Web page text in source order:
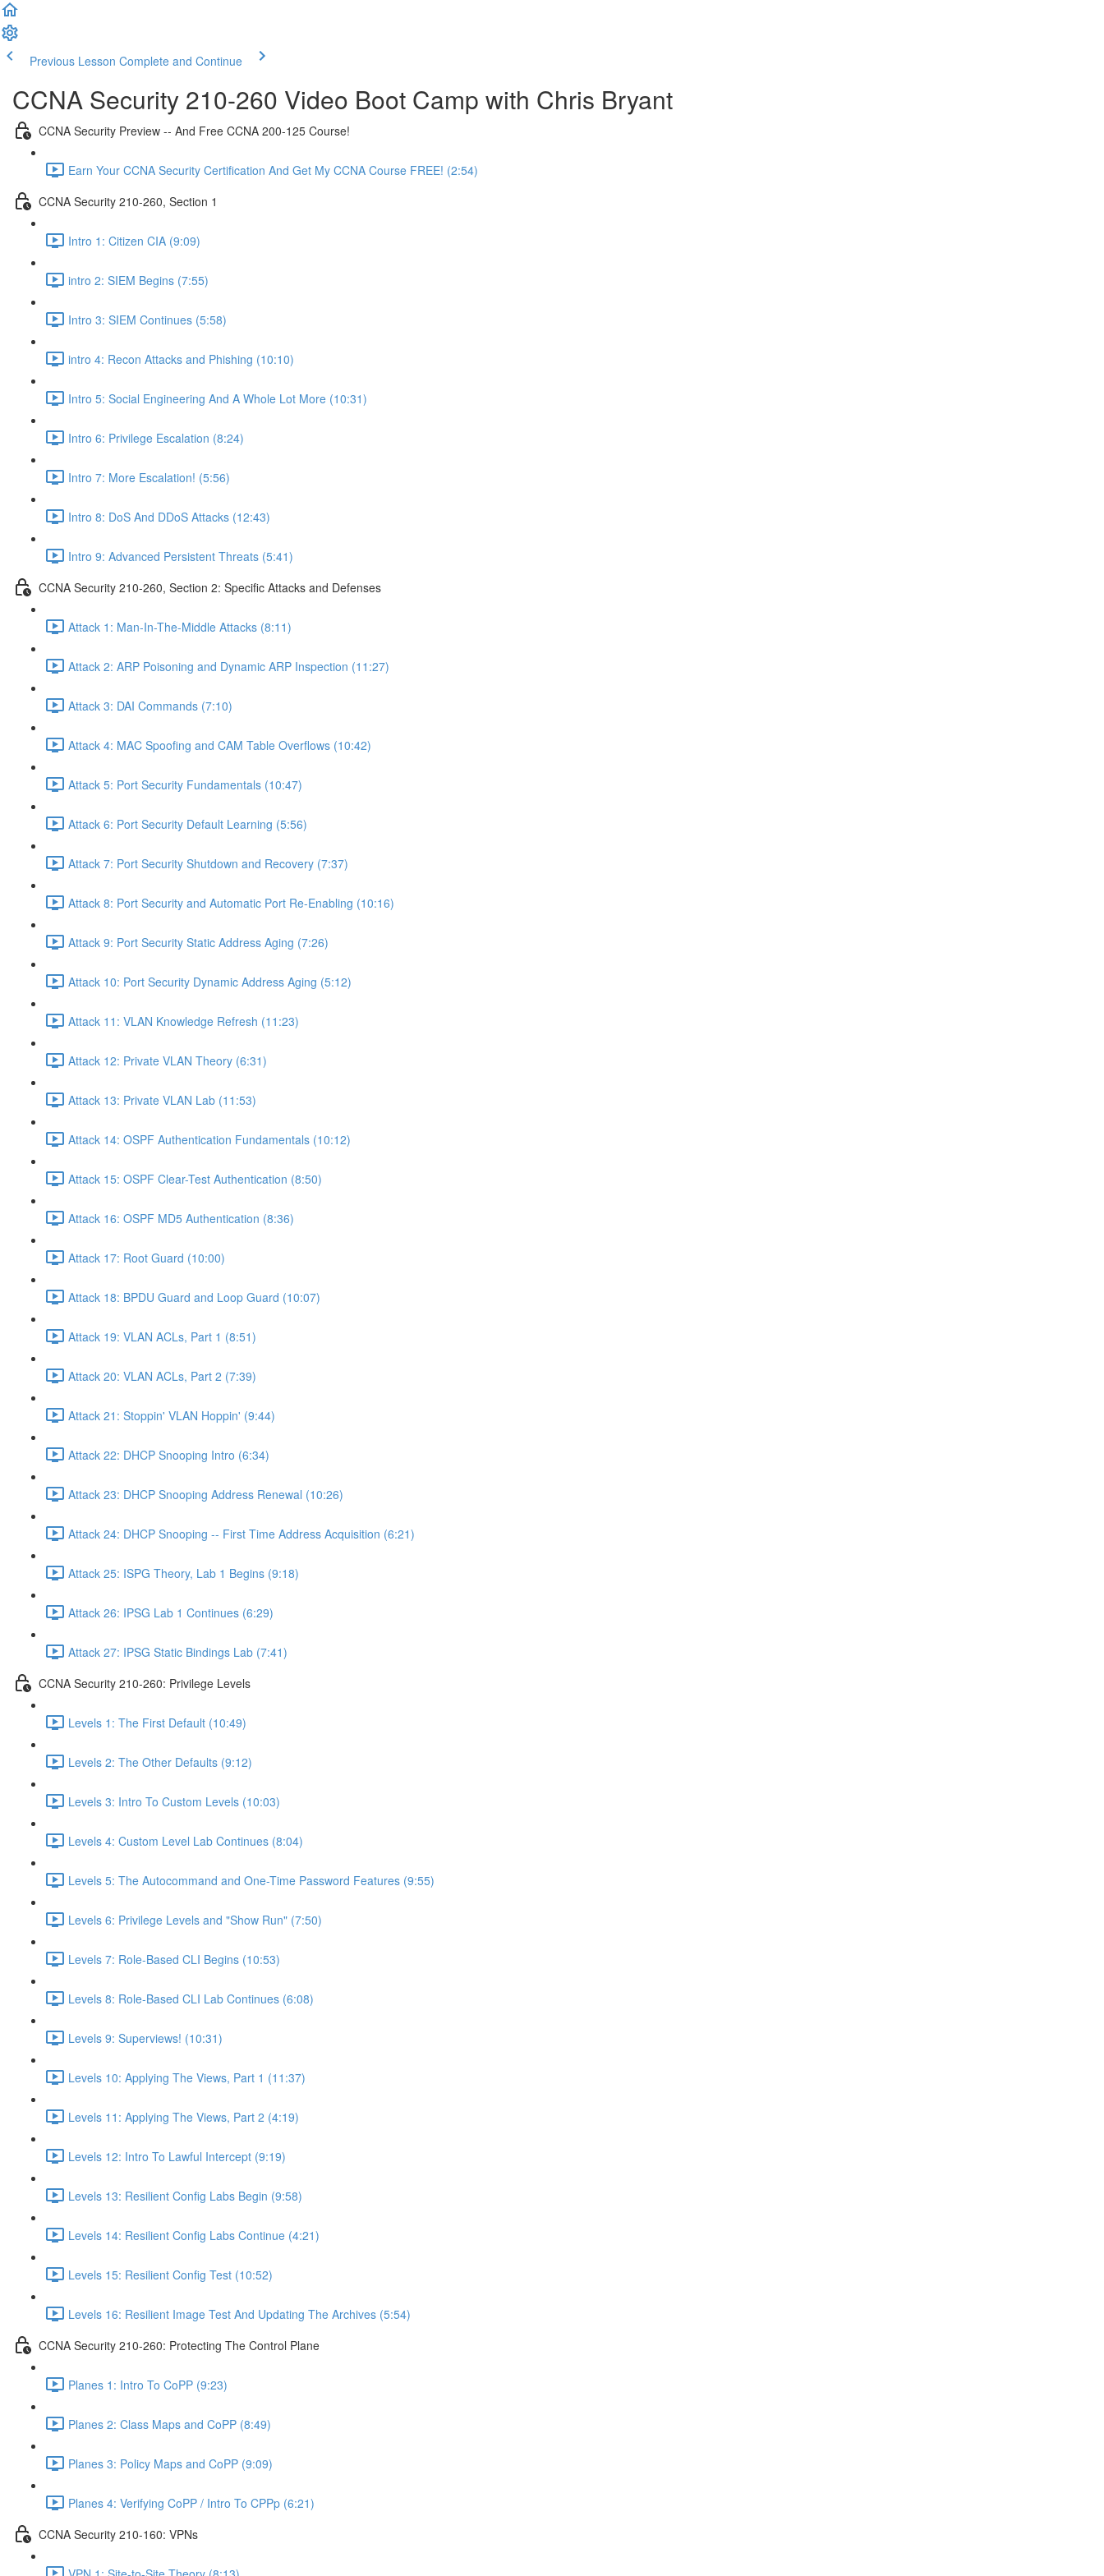
Previous Lesson Complete and Continue
CCNA Security 210-260 Video Boot Camp with Chris Bryant
CCNA Security Preview -- And Free CCNA 200-125 Course!
Earn Your CCNA Security Certification And Get My CCNA Course FREE! (2:54)
CCNA Security 210-260, Section 1
Intro 1: Citizen CIA (9:09)
intro 2: SIEM Begins (7:55)
Intro 3: SIEM Continues (5:58)
intro 4: Recon Attacks and Phishing (10:10)
Intro 5: Social Engineering And A Whole Lot More (10:31)
Intro 6: Privilege Escalation (8:24)
Intro 7: More Escalation! (5:56)
Intro 8: DoS And DDoS Attacks (12:43)
Intro 9: Advanced Persistent Threats (5:41)
CCNA Security 210-260, Section 2: Specific Attacks and Defenses
Attack 1: Man-In-The-Middle Attacks (8:11)
Attack 2: ARP Poisoning and Dynamic ARP Inspection (11:27)
Attack 3: DAI Commands (7:10)
Attack 4: MAC Spoofing and CAM Table Overflows (10:42)
Attack 5: Port Security Fundamentals (10:47)
Attack 6: Port Security Default Learning (5:56)
Attack 7: Port Security Shutdown and Recovery (7:37)
Attack 8: Port Security and Automatic Port Re-Enabling (10:16)
Attack 9: Port Security Static Address Aging (7:26)
Attack 10: Port Security Dynamic Address Aging (5:12)
Attack 11: VLAN Knowledge Refresh (11:23)
Attack 12: Private VLAN Theory (6:31)
Attack 13: Private VLAN Lab (11:53)
Attack 14: OSPF Authentication Fundamentals (10:12)
Attack 15: OSPF Clear-Test Authentication (8:50)
Attack 16: OSPF MD5 Authentication (8:36)
Attack 17: Root Guard (10:00)
Attack 18: BPDU Guard and Loop Guard (10:07)
Attack 19: VLAN ACLs, Part 1 (8:51)
Attack 20: VLAN ACLs, Part 2 (7:39)
Attack 21: Stoppin' VLAN Hoppin' (9:44)
Attack 22: DHCP Snooping Intro (6:34)
Attack 23: DHCP Snooping Address Renewal (10:26)
Attack 24: DHCP Snooping -- First Time Address Acquisition (6:21)
Attack 25: ISPG Theory, Lab 1 Begins (9:18)
Attack 26: IPSG Lab 1 Continues (6:29)
Attack 27: IPSG Static Bindings Lab (7:41)
CCNA Security 210-260: Privilege Levels
Levels 1: The First Default (10:49)
Levels 2: The Other Defaults (9:12)
Levels 3: Intro To Custom Levels (10:03)
Levels 4: Custom Level Lab Continues (8:04)
Levels 5: The Autocommand and One-Time Password Features (9:55)
Levels 6: Privilege Levels and "Show Run" (7:50)
Levels 7: Role-Based CLI Begins (10:53)
Levels 8: Role-Based CLI Lab Continues (6:08)
Levels 9: Superviews! (10:31)
Levels 10: Applying The Views, Part 1 (11:37)
Levels 11: Applying The Views, Part 2 (4:19)
Levels 12: Intro To Lawful Intercept (9:19)
Levels 13: Resilient Config Labs Begin (9:58)
Levels 14: Resilient Config Labs Continue (4:21)
Levels 15: Resilient Config Test (10:52)
Levels 16: Resilient Image Test And Updating The Archives (5:54)
CCNA Security 210-260: Protecting The Control Plane
Planes 1: Intro To CoPP (9:23)
Planes 2: Class Maps and CoPP (8:49)
Planes 3: Policy Maps and CoPP (9:09)
Planes 4: Verifying CoPP / Intro To CPPp (6:21)
CCNA Security 210-160: VPNs